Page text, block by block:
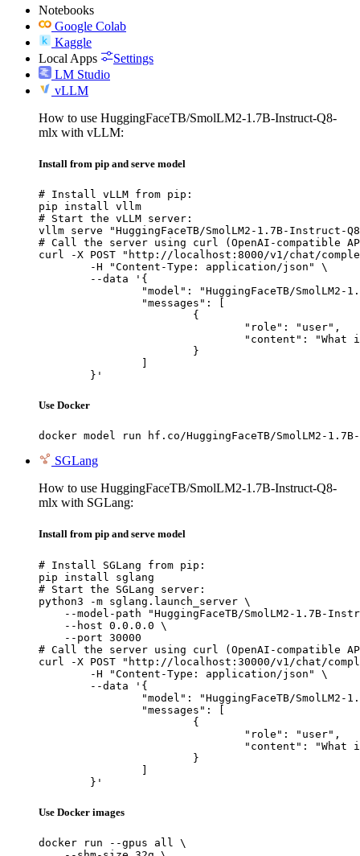
Notebooks
Google Colab
Kaggle
Local Apps
Settings
LM Studio
vLLM
How to use HuggingFaceTB/SmolLM2-1.7B-Instruct-Q8-
mlx with vLLM:
Install from pip and serve model
# Install vLLM from pip:
pip install vllm
# Start the vLLM server:
vllm serve "HuggingFaceTB/SmolLM2-1.7B-Instruct-
# Call the server using curl (OpenAI-compatible
curl -X POST "http://localhost:8000/v1/chat/
	}'
Use Docker
docker model run hf.co/HuggingFaceTB/SmolLM2-
SGLang
How to use HuggingFaceTB/SmolLM2-1.7B-Instruct-Q8-
mlx with SGLang:
Install from pip and serve model
# Install SGLang from pip:
pip install sglang
# Start the SGLang server:
python3 -m sglang.launch_server \
--model-path "HuggingFaceTB/SmolLM2-1.7B-
    --host 0.0.0.0 \
    --port 30000
# Call the server using curl (OpenAI-compatible
curl -X POST "http://localhost:30000/v1/chat/
	}'
Use Docker images
docker run --gpus all \